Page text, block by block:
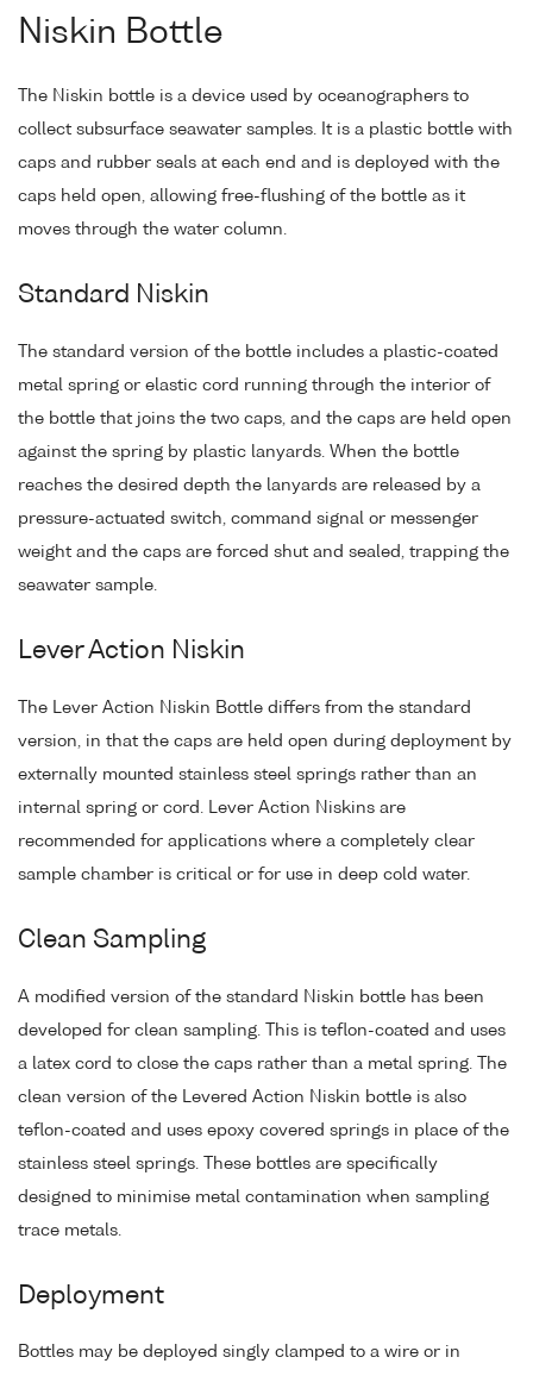
Niskin Bottle
The Niskin bottle is a device used by oceanographers to
collect subsurface seawater samples. It is a plastic bottle with
caps and rubber seals at each end and is deployed with the
caps held open, allowing free-flushing of the bottle as it
moves through the water column.
Standard Niskin
The standard version of the bottle includes a plastic-coated
metal spring or elastic cord running through the interior of
the bottle that joins the two caps, and the caps are held open
against the spring by plastic lanyards. When the bottle
reaches the desired depth the lanyards are released by a
pressure-actuated switch, command signal or messenger
weight and the caps are forced shut and sealed, trapping the
seawater sample.
Lever Action Niskin
The Lever Action Niskin Bottle differs from the standard
version, in that the caps are held open during deployment by
externally mounted stainless steel springs rather than an
internal spring or cord. Lever Action Niskins are
recommended for applications where a completely clear
sample chamber is critical or for use in deep cold water.
Clean Sampling
A modified version of the standard Niskin bottle has been
developed for clean sampling. This is teflon-coated and uses
a latex cord to close the caps rather than a metal spring. The
clean version of the Levered Action Niskin bottle is also
teflon-coated and uses epoxy covered springs in place of the
stainless steel springs. These bottles are specifically
designed to minimise metal contamination when sampling
trace metals.
Deployment
Bottles may be deployed singly clamped to a wire or in